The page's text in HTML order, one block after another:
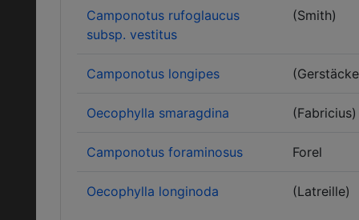
Camponotus rufoglaucus
subsp. vestitus
(Smith)
Camponotus longipes
Oecophylla smaragdina (Fabricius)
Camponotus foraminosus Forel
Oecophylla longinoda (Latreille)